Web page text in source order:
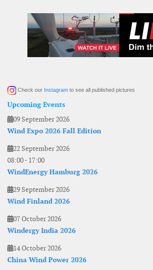
Check our Instagram to see all published pictures
Upcoming Events
09 September 2026
Wind Expo 2026 Fall Edition
22 September 2026
08:00- 17:00
WindEnergy Hamburg 2026
29 September 2026
Wind Finland 2026
07 October 2026
Windergy India 2026
14 October 2026
China Wind Power 2026